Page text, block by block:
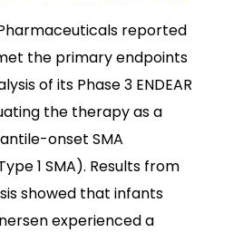
reported
the primary endpoints
of its Phase 3 ENDEAR
the therapy as a
onset SMA
1 SMA). Results from
showed that infants
experienced a